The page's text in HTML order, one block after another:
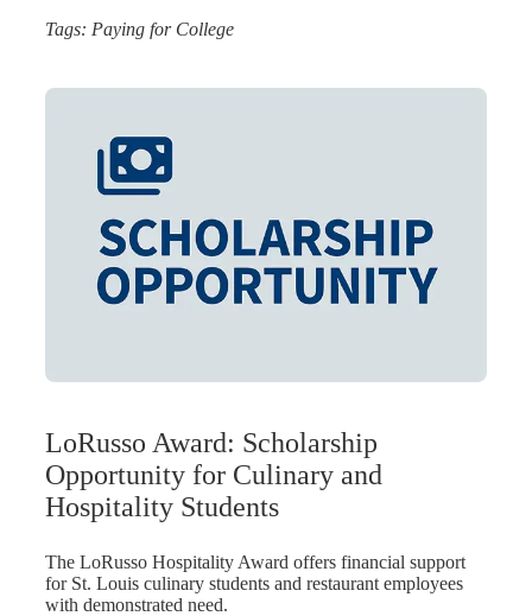
Tags: Paying for College
LoRusso Award: Scholarship
Opportunity for Culinary and
Hospitality Students
The LoRusso Hospitality Award offers financial support
for St. Louis culinary students and restaurant employees
with demonstrated need.